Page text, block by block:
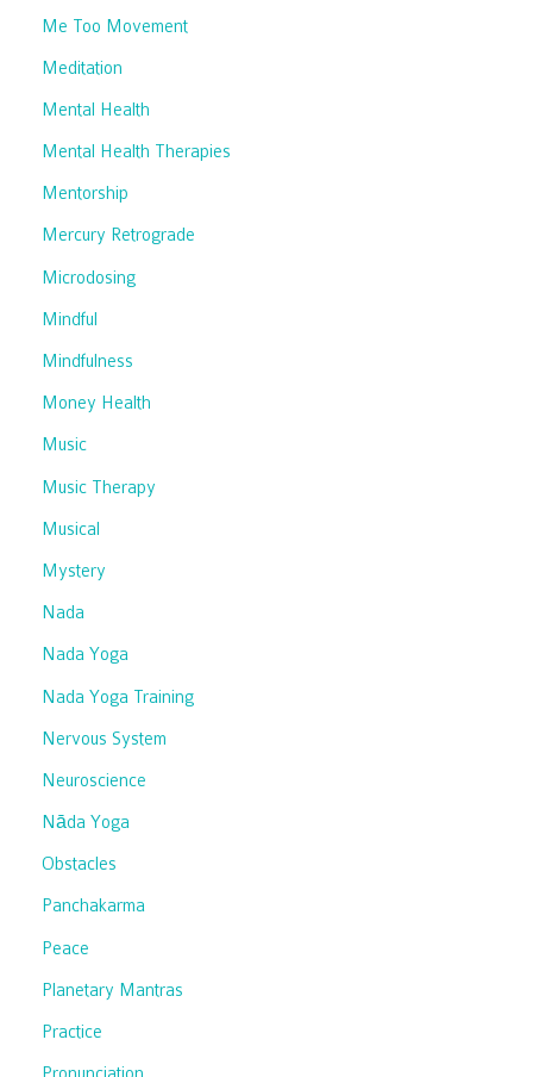
Me Too Movement
Meditation
Mental Health
Mental Health Therapies
Mentorship
Mercury Retrograde
Microdosing
Mindful
Mindfulness
Money Health
Music
Music Therapy
Musical
Mystery
Nada
Nada Yoga
Nada Yoga Training
Nervous System
Neuroscience
Nāda Yoga
Obstacles
Panchakarma
Peace
Planetary Mantras
Practice